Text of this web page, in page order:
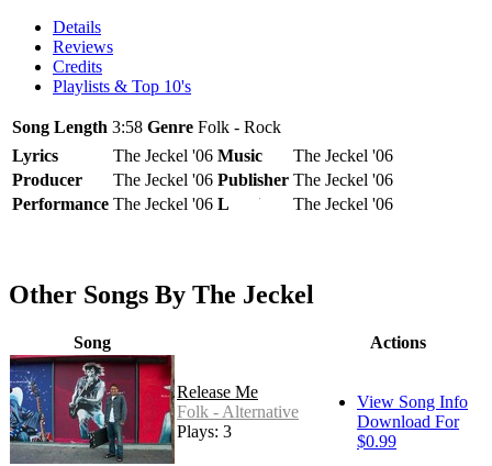
Details
Reviews
Credits
Playlists & Top 10's
Song Length 3:58 Genre Folk - Rock
Lyrics
The Jeckel '06 Music
The Jeckel '06
Producer
The Jeckel '06 Publisher The Jeckel '06
Performance The Jeckel '06 Label The Jeckel '06
Other Songs By The Jeckel
Song Actions
Release Me
Folk - Alternative
Plays: 3
View Song Info
Download For
$0.99